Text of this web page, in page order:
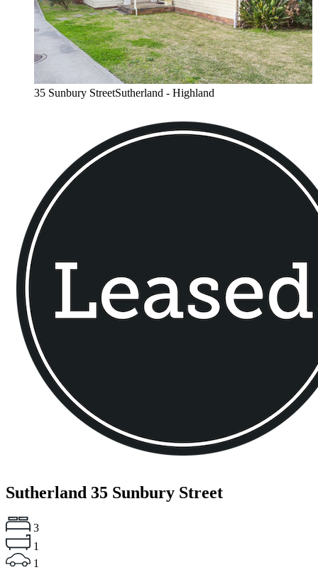
35 Sunbury StreetSutherland - Highland
Sutherland 35 Sunbury Street
3
1
1